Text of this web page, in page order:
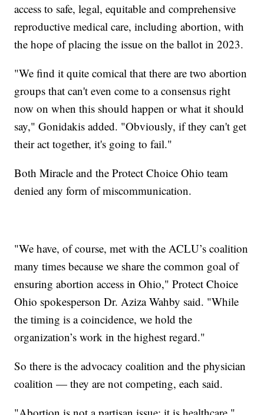
access to safe, legal, equitable and comprehensive
reproductive medical care, including abortion, with
the hope of placing the issue on the ballot in 2023.
"We find it quite comical that there are two abortion
groups that can't even come to a consensus right
now on when this should happen or what it should
say," Gonidakis added. "Obviously, if they can't get
their act together, it's going to fail."
Both Miracle and the Protect Choice Ohio team
denied any form of miscommunication.
"We have, of course, met with the ACLU’s coalition
many times because we share the common goal of
ensuring abortion access in Ohio," Protect Choice
Ohio spokesperson Dr. Aziza Wahby said. "While
the timing is a coincidence, we hold the
organization’s work in the highest regard."
So there is the advocacy coalition and the physician
coalition — they are not competing, each said.